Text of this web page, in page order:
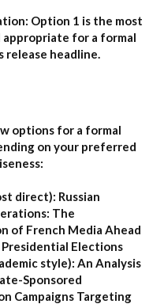
Option 1 is the most
appropriate for a formal
release headline.
options for a formal
on your preferred
direct): Russian
The
of French Media Ahead
Elections
style): An Analysis
Sponsored
Campaigns Targeting